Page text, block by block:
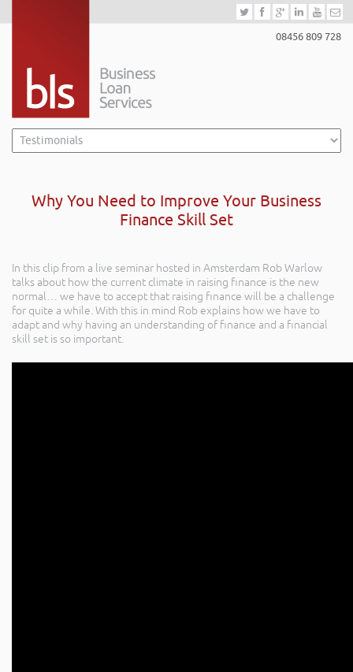
08456 809 728
Why You Need to Improve Your Business
Finance Skill Set
In this clip from a live seminar hosted in Amsterdam Rob Warlow
talks about how the current climate in raising finance is the new
normal… we have to accept that raising finance will be a challenge
for quite a while. With this in mind Rob explains how we have to
adapt and why having an understanding of finance and a financial
skill set is so important.